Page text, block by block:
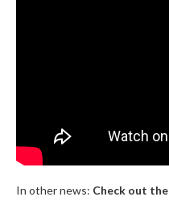
In other news: Check out the